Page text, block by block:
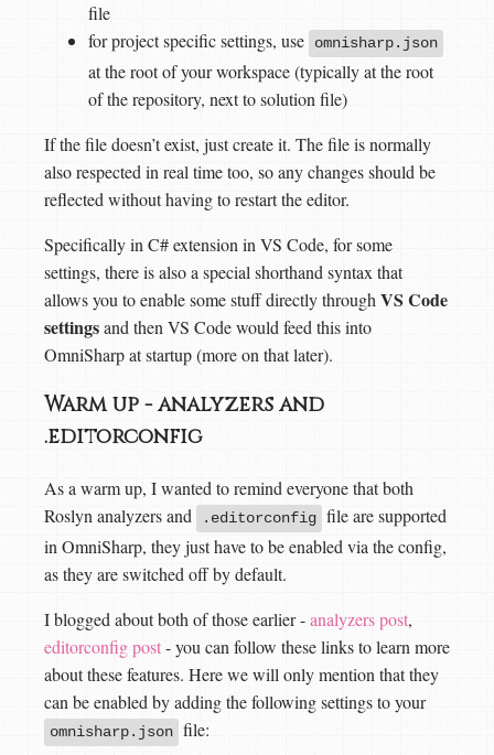
file
for project specific settings, use
omnisharp.json
at the root of your workspace (typically at the root
of the repository, next to solution file)
If the file doesn’t exist, just create it. The file is normally
also respected in real time too, so any changes should be
reflected without having to restart the editor.
Specifically in C# extension in VS Code, for some
settings, there is also a special shorthand syntax that
allows you to enable some stuff directly throughVS Code
settingsand then VS Code would feed this into
OmniSharp at startup (more on that later).
Warm up - analyzers and
.editorconfig
As a warm up, I wanted to remind everyone that both
Roslyn analyzers and
.editorconfig file are supported
in OmniSharp, they just have to be enabled via the config,
as they are switched off by default.
I blogged about both of those earlier -analyzers post,
editorconfig post- you can follow these links to learn more
about these features. Here we will only mention that they
can be enabled by adding the following settings to your
omnisharp.json file: